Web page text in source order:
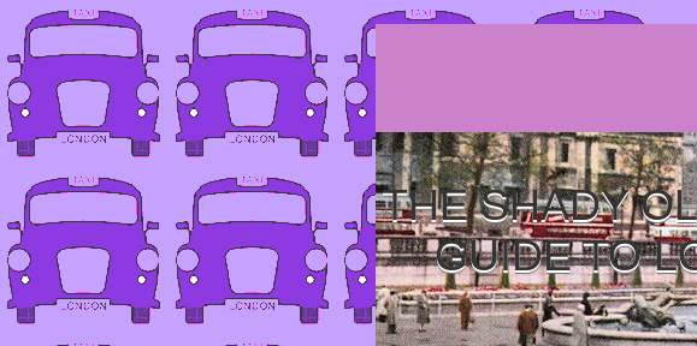
THE SHADY
GUIDE TO